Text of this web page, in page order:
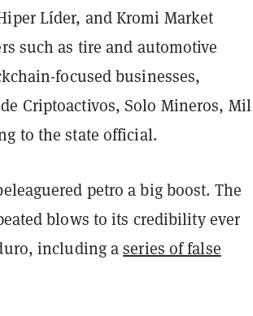
Líder, and Kromi Market
such as tire and automotive
focused businesses,
Criptoactivos, Solo Mineros, Mil
to the state official.
petro a big boost. The
blows to its credibility ever
including aseries of false